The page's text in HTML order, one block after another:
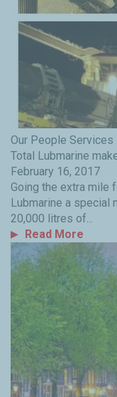
Our People Services
Total Lubmarine
February 16, 2017
Going the extra mile
Lubmarine a special
20,000 litres of...
Read More